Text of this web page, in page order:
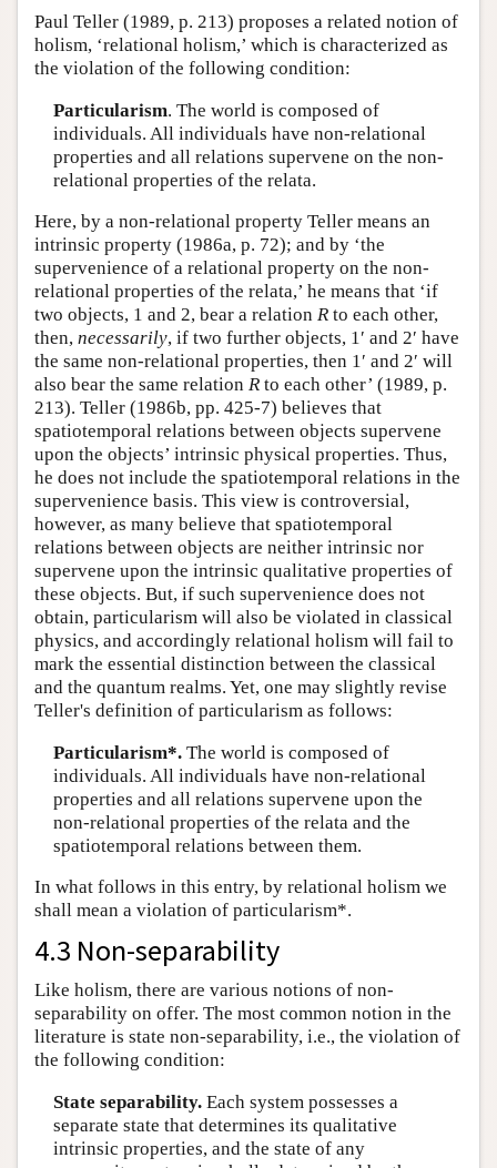
Paul Teller (1989, p. 213) proposes a related notion of
holism, ‘relational holism,’ which is characterized as
the violation of the following condition:
Particularism. The world is composed of
individuals. All individuals have non-relational
properties and all relations supervene on the non-
relational properties of the relata.
Here, by a non-relational property Teller means an
intrinsic property (1986a, p. 72); and by ‘the
supervenience of a relational property on the non-
relational properties of the relata,’ he means that ‘if
two objects, 1 and 2, bear a relation R to each other,
then, necessarily, if two further objects, 1′ and 2′ have
the same non-relational properties, then 1′ and 2′ will
also bear the same relation R to each other’ (1989, p.
213). Teller (1986b, pp. 425-7) believes that
spatiotemporal relations between objects supervene
upon the objects’ intrinsic physical properties. Thus,
he does not include the spatiotemporal relations in the
supervenience basis. This view is controversial,
however, as many believe that spatiotemporal
relations between objects are neither intrinsic nor
supervene upon the intrinsic qualitative properties of
these objects. But, if such supervenience does not
obtain, particularism will also be violated in classical
physics, and accordingly relational holism will fail to
mark the essential distinction between the classical
and the quantum realms. Yet, one may slightly revise
Teller's definition of particularism as follows:
Particularism*.The world is composed of
individuals. All individuals have non-relational
properties and all relations supervene upon the
non-relational properties of the relata and the
spatiotemporal relations between them.
In what follows in this entry, by relational holism we
shall mean a violation of particularism*.
4.3 Non-separability
Like holism, there are various notions of non-
separability on offer. The most common notion in the
literature is state non-separability, i.e., the violation of
the following condition:
State separability.Each system possesses a
separate state that determines its qualitative
intrinsic properties, and the state of any